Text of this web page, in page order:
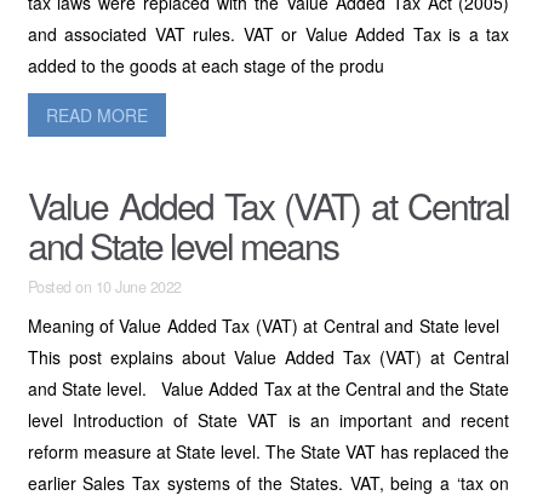
and associated VAT rules. VAT or Value Added Tax is a tax
added to the goods at each stage of the produ
READ MORE
Value Added Tax (VAT) at Central
and State level means
Posted on 10 June 2022
Meaning of Value Added Tax (VAT) at Central and State level
This post explains about Value Added Tax (VAT) at Central
and State level. Value Added Tax at the Central and the State
level Introduction of State VAT is an important and recent
reform measure at State level. The State VAT has replaced the
earlier Sales Tax systems of the States. VAT, being a ‘tax on